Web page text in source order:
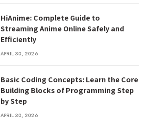
HiAnime: Complete Guide to
Streaming Anime Online Safely and
Efficiently
APRIL 30, 2026
Basic Coding Concepts: Learn the Core
Building Blocks of Programming Step
by Step
APRIL 30, 2026